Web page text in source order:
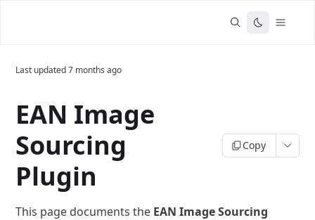
Last updated7 months ago
EAN Image
Sourcing
Plugin
Copy
This page documents the EAN Image Sourcing